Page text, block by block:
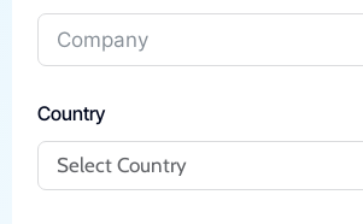
Country